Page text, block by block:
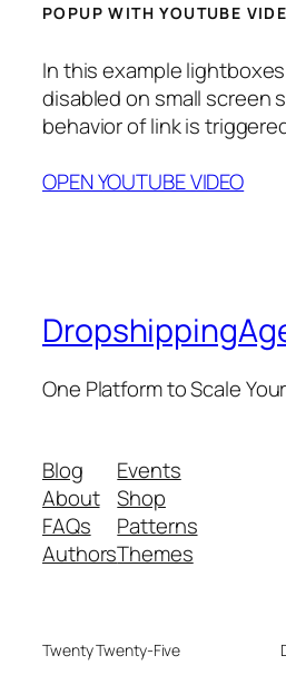
POPUP WITH YOUTUBE
In this example
disabled on small screen
behavior of link is
OPEN YOUTUBE VIDEO
One Platform to Scale
Blog
About
FAQs
Authors
Events
Shop
Patterns
Themes
Twenty Twenty-Five